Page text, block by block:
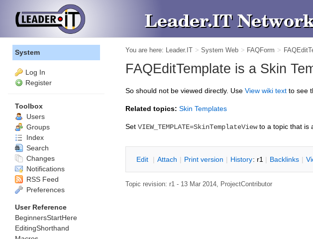
You are here: Leader.IT > System Web > FAQForm >
FAQEditTemplate is a Skin
So should not be viewed directly. Use View wiki text to see
Related topics: Skin Templates
Set VIEW_TEMPLATE=SkinTemplateViewto a topic that is
Edit | Attach | Print version | History: r1 | Backlinks | V
Topic revision: r1 - 13 Mar 2014, ProjectContributor
System
Log In
Register
Toolbox
Users
Groups
Index
Search
Changes
Notifications
RSS Feed
Preferences
User Reference
BeginnersStartHere
EditingShorthand